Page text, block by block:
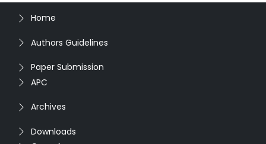
Home
Authors Guidelines
Paper Submission
APC
Archives
Downloads